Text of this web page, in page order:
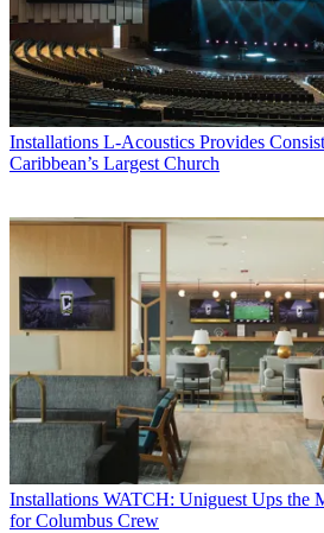
Installations L-Acoustics Provides
Caribbean’s Largest Church
Installations WATCH: Uniguest Ups the
for Columbus Crew